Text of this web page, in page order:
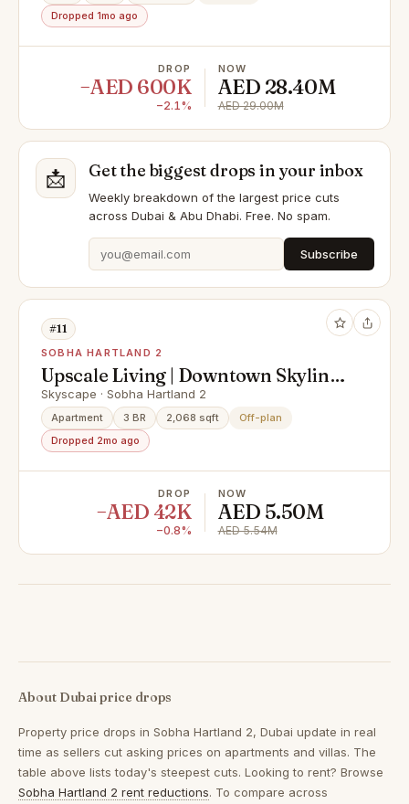
Dropped 1mo ago
DROP
−AED 600K
−2.1%
NOW
AED 28.40M
AED 29.00M
📩 Get the biggest drops in your inbox
Weekly breakdown of the largest price cuts
across Dubai & Abu Dhabi. Free. No spam.
Subscribe
#11
SOBHA HARTLAND 2
Upscale Living | Downtown Skyline
View | High-Floor Unit
Skyscape · Sobha Hartland 2
Apartment 3 BR 2,068 sqft
Off-plan
Dropped 2mo ago
DROP
−AED 42K
−0.8%
NOW
AED 5.50M
AED 5.54M
About Dubai price drops
Property price drops in Sobha Hartland 2, Dubai update in real
time as sellers cut asking prices on apartments and villas. The
table above lists today's steepest cuts. Looking to rent? Browse
Sobha Hartland 2 rent reductions. To compare across